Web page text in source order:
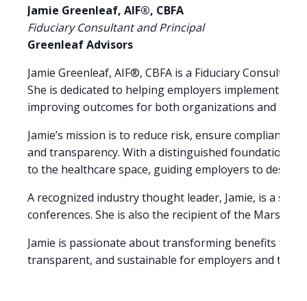
Jamie Greenleaf, AIF®, CBFA
Fiduciary Consultant and Principal
Greenleaf Advisors
Jamie Greenleaf, AIF®, CBFA is a Fiduciary
She is dedicated to helping employers implement
improving outcomes for both organizations and their
Jamie’s mission is to reduce risk, ensure
and transparency. With a distinguished foundation
to the healthcare space, guiding employers to
A recognized industry thought leader, Jamie, is a
conferences. She is also the recipient of the
Jamie is passionate about transforming benefits
transparent, and sustainable for employers and the